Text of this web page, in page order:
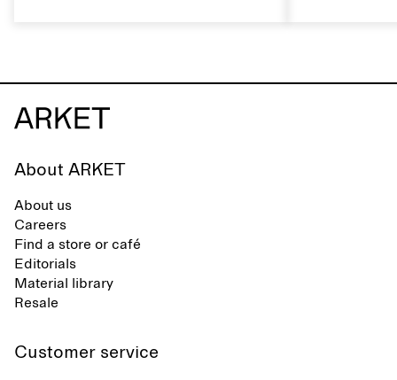
synthetic flip-flops, defined by clean,
minimal lines, comfort, and ease
across different settings.
About ARKET
About us
Careers
Find a store or café
Editorials
Material library
Resale
Customer service